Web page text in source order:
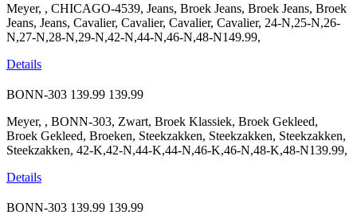
Meyer, , CHICAGO-4539, Jeans, Broek Jeans, Broek Jeans, Broek
Jeans, Jeans, Cavalier, Cavalier, Cavalier, Cavalier, 24-N,25-N,26-
N,27-N,28-N,29-N,42-N,44-N,46-N,48-N149.99,
Details
BONN-303 139.99 139.99
Meyer, , BONN-303, Zwart, Broek Klassiek, Broek Gekleed,
Broek Gekleed, Broeken, Steekzakken, Steekzakken, Steekzakken,
Steekzakken, 42-K,42-N,44-K,44-N,46-K,46-N,48-K,48-N139.99,
Details
BONN-303 139.99 139.99